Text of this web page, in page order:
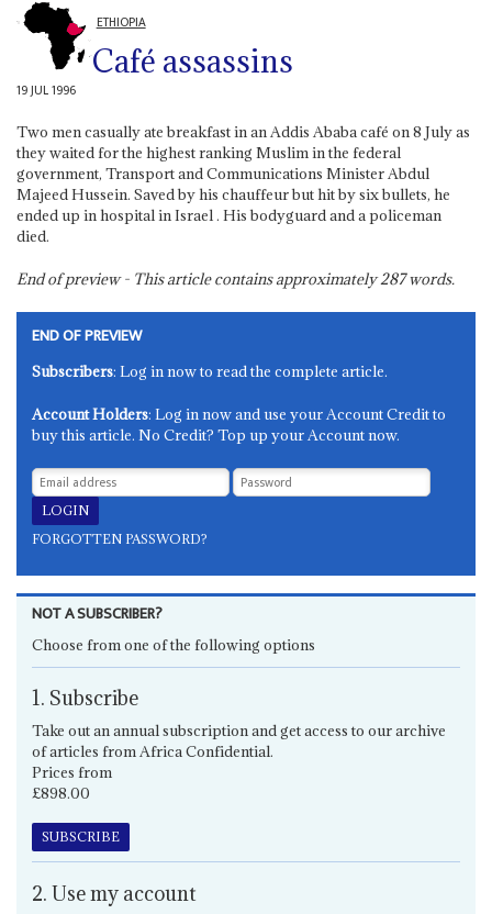
ETHIOPIA
Café assassins
19 JUL 1996
Two men casually ate breakfast in an Addis Ababa café on 8 July as
they waited for the highest ranking Muslim in the federal
government, Transport and Communications Minister Abdul
Majeed Hussein. Saved by his chauffeur but hit by six bullets, he
ended up in hospital in Israel . His bodyguard and a policeman
died.
End of preview - This article contains approximately287words.
END OF PREVIEW
Subscribers: Log in now to read the complete article.
Account Holders: Log in now and use your Account Credit to
buy this article. No Credit? Top up your Account now.
FORGOTTEN PASSWORD?
NOT A SUBSCRIBER?
Choose from one of the following options
1. Subscribe
Take out an annual subscription and get access to our archive
of articles from Africa Confidential.
Prices from
£898.00
SUBSCRIBE
2. Use my account